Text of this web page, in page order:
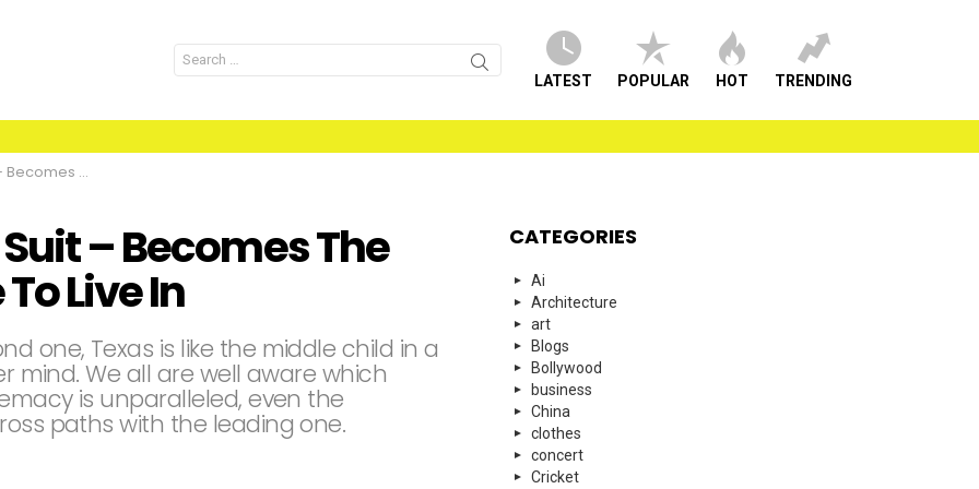
Search
for:
LATEST POPULAR HOT TRENDING
State To Live In
– Becomes The
Live In
one, Texas is like the middle child in a
mind. We all are well aware which
is unparalleled, even the
paths with the leading one.
CATEGORIES
Ai
Architecture
art
Blogs
Bollywood
business
China
clothes
concert
Cricket